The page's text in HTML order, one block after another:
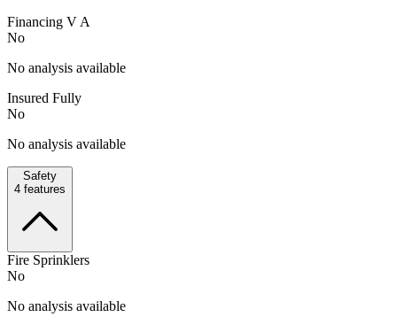
Financing V A
No
No analysis available
Insured Fully
No
No analysis available
Safety
4 features
Fire Sprinklers
No
No analysis available